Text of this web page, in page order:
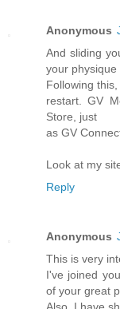
Anonymous
And sliding
your physique
Following
restart. GV
Store, just
as GV
Look at my
Reply
Anonymous
This is very
I've joined
of your great